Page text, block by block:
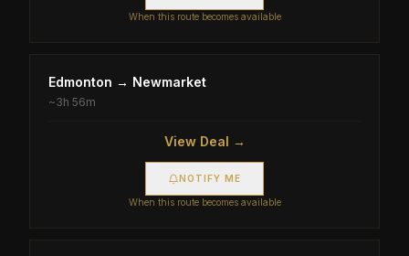
When this route becomes available
Edmonton → Newmarket
~3h 56m
View Deal →
NOTIFY ME
When this route becomes available